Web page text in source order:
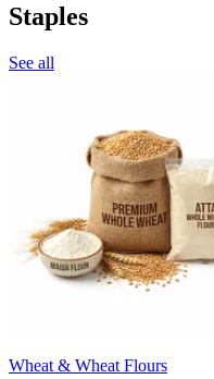
Staples
See all
Wheat & Wheat Flours